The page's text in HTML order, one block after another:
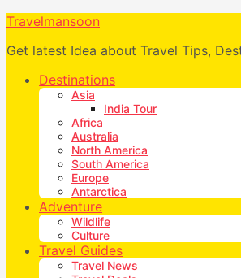
Travelmansoon
Get latest Idea about Travel Tips,
Destinations
Asia
India Tour
Africa
Australia
North America
South America
Europe
Antarctica
Adventure
Wildlife
Culture
Travel Guides
Travel News